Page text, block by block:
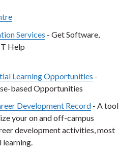
Services - Get Software,
Help
Learning Opportunities -
based Opportunities
Development Record - A tool
your on and off-campus
development activities, most
learning.